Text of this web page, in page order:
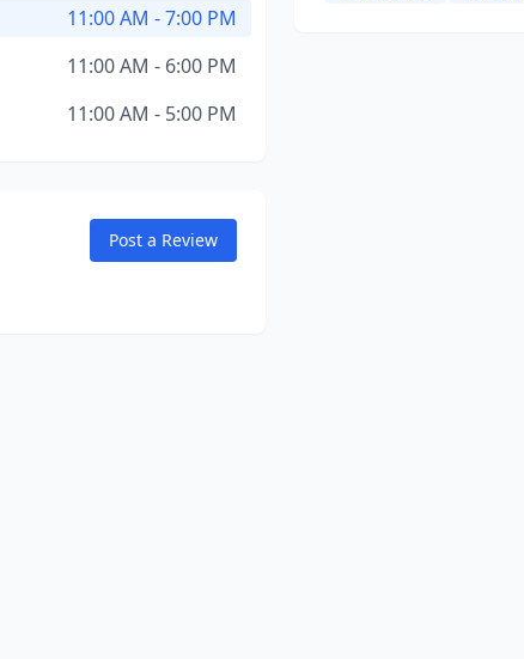
11:00 AM - 7:00 PM
11:00 AM - 6:00 PM
11:00 AM - 5:00 PM
Post a Review